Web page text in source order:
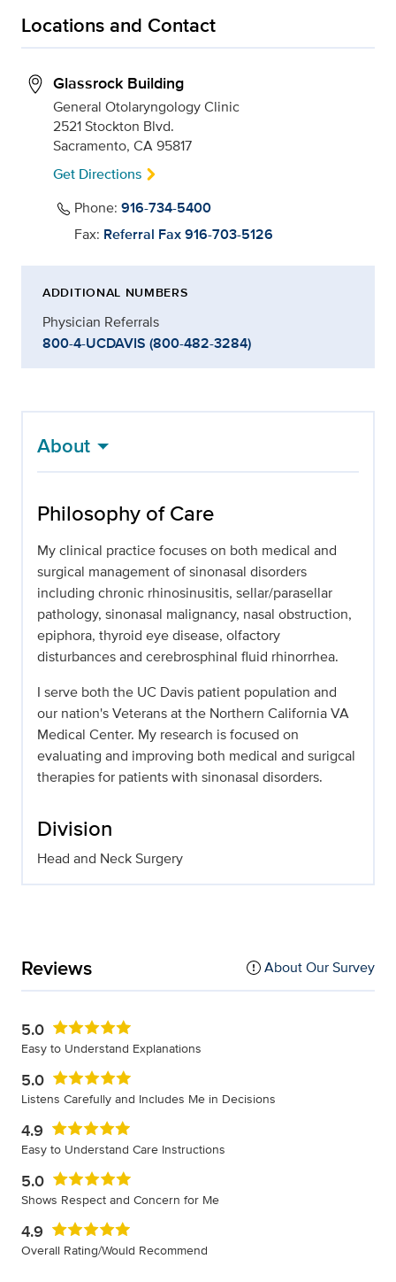
Locations and Contact
Glassrock Building
General Otolaryngology Clinic
2521 Stockton Blvd.
Sacramento, CA 95817
Get Directions
Phone: 916-734-5400
Fax: Referral Fax 916-703-5126
ADDITIONAL NUMBERS
Physician Referrals
800-4-UCDAVIS (800-482-3284)
About
Philosophy of Care
My clinical practice focuses on both medical and
surgical management of sinonasal disorders
including chronic rhinosinusitis, sellar/parasellar
pathology, sinonasal malignancy, nasal obstruction,
epiphora, thyroid eye disease, olfactory
disturbances and cerebrosphinal fluid rhinorrhea.
I serve both the UC Davis patient population and
our nation's Veterans at the Northern California VA
Medical Center. My research is focused on
evaluating and improving both medical and surigcal
therapies for patients with sinonasal disorders.
Division
Head and Neck Surgery
Reviews About Our Survey
5.0
Easy to Understand Explanations
5.0
Listens Carefully and Includes Me in Decisions
4.9
Easy to Understand Care Instructions
5.0
Shows Respect and Concern for Me
4.9
Overall Rating/Would Recommend